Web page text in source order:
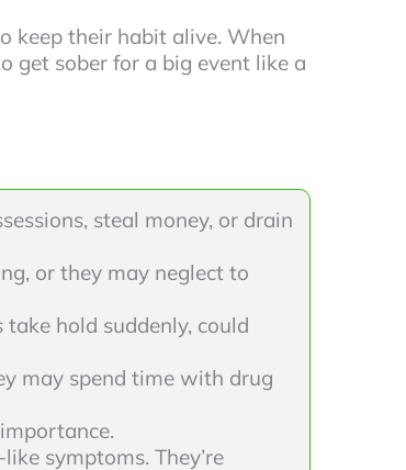
keep their habit alive. When
get sober for a big event like a
steal money, or drain
or they may neglect to
hold suddenly, could
may spend time with drug
symptoms. They’re